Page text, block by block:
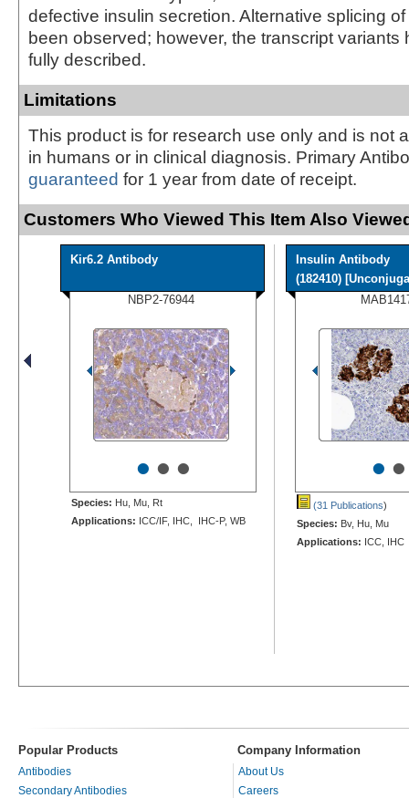
defective insulin secretion. Alternative splicing
been observed; however, the transcript variants
fully described.
Limitations
This product is for research use only and is not
in humans or in clinical diagnosis. Primary
guaranteed for 1 year from date of receipt.
Customers Who Viewed This Item Also
Kir6.2 Antibody
NBP2-76944
•••
Species: Hu, Mu, Rt
Applications: ICC/IF, IHC, IHC-P, WB
Insulin Antibody
(182410)
••
(31 Publications)
Species: Bv, Hu, Mu
Applications: ICC, IHC
Popular Products Company Information
Antibodies
Secondary Antibodies
About Us
Careers